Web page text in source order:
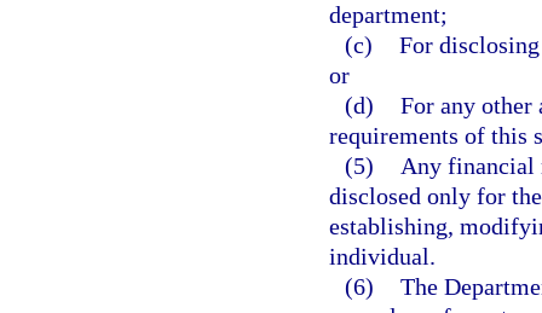
department;
(c) For
or
(d) For any
requirements of this
(5)
Any financial
disclosed only for
establishing,
individual.
(6) The